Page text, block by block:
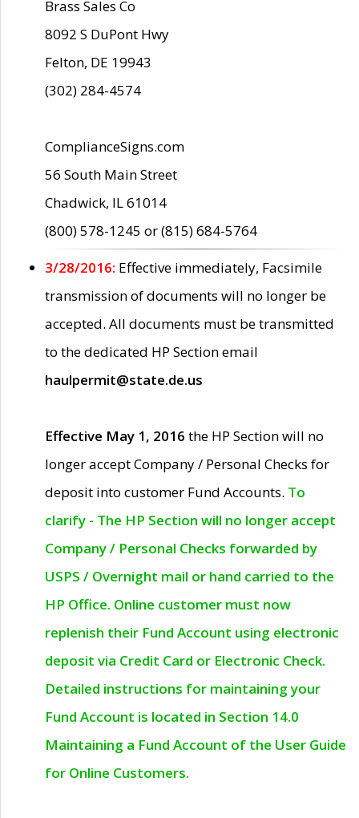
Brass Sales Co
8092 S DuPont Hwy
Felton, DE 19943
(302) 284-4574
ComplianceSigns.com
56 South Main Street
Chadwick, IL 61014
(800) 578-1245 or (815) 684-5764
3/28/2016: Effective immediately, Facsimile
transmission of documents will no longer be
accepted. All documents must be transmitted
to the dedicated HP Section email
haulpermit@state.de.us
Effective May 1, 2016 the HP Section will no
longer accept Company / Personal Checks for
deposit into customer Fund Accounts. To
clarify - The HP Section will no longer accept
Company / Personal Checks forwarded by
USPS / Overnight mail or hand carried to the
HP Office. Online customer must now
replenish their Fund Account using electronic
deposit via Credit Card or Electronic Check.
Detailed instructions for maintaining your
Fund Account is located in Section 14.0
Maintaining a Fund Account of the User Guide
for Online Customers.